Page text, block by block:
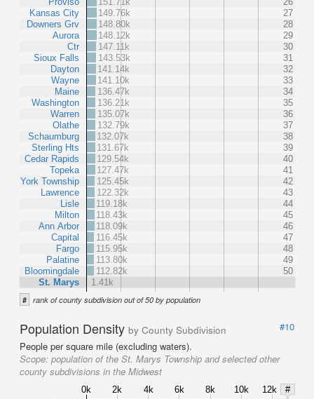
Kansas City
Downers Grv
Aurora
Ctr
Sioux Falls
Dayton
Wayne
Maine
Washington
Warren
Olathe
Schaumburg
Sterling Hts
Cedar Rapids
Topeka
York Township
Lawrence
Lisle
Milton
Ann Arbor
Capital
Fargo
Palatine
Bloomingdale
St. Marys
149.76k
27
148.80k
28
148.12k
29
147.11k
30
143.53k
31
141.14k
32
141.10k
33
136.47k
34
136.21k
35
135.07k
36
132.79k
37
132.07k
38
131.67k
39
129.54k
40
127.47k
41
125.45k
42
122.32k
43
119.18k
44
118.43k
45
118.09k
46
116.45k
47
115.95k
48
113.80k
49
112.82k
50
1.41k
# rank of county subdivision out of 50 by population
Population Density by County Subdivision
#10
People per square mile (excluding waters).
Scope: population of the St. Marys Township and selected other
county subdivisions in the Midwest
0k 2k 4k 6k 8k 10k 12k
#